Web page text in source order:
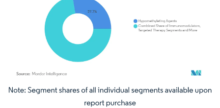
Image © Mordor Intelligence. Reuse requires attribution under CC BY 4.0.